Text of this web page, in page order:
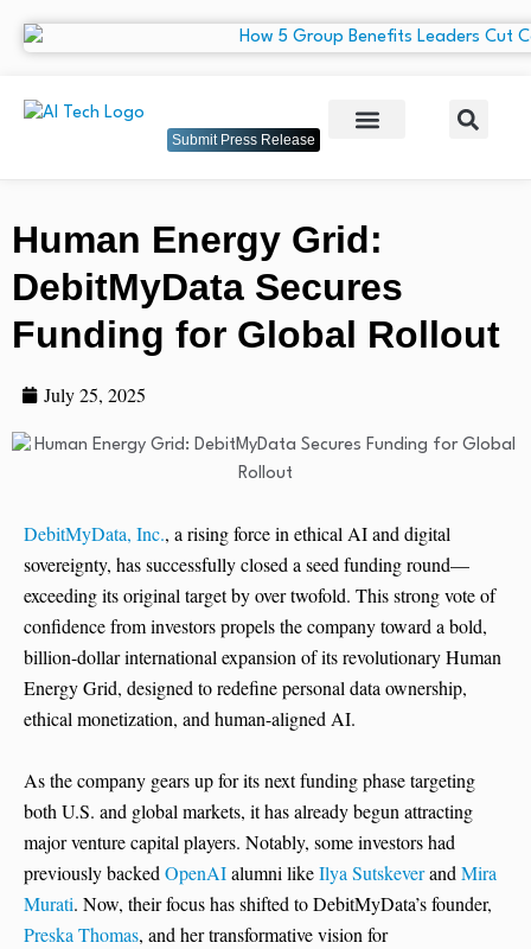
Submit Press Release
Human Energy Grid:
DebitMyData Secures
Funding for Global Rollout
July 25, 2025
DebitMyData, Inc., a rising force in ethical AI and digital
sovereignty, has successfully closed a seed funding round—
exceeding its original target by over twofold. This strong vote of
confidence from investors propels the company toward a bold,
billion-dollar international expansion of its revolutionary Human
Energy Grid, designed to redefine personal data ownership,
ethical monetization, and human-aligned AI.
As the company gears up for its next funding phase targeting
both U.S. and global markets, it has already begun attracting
major venture capital players. Notably, some investors had
previously backedOpenAIalumni likeIlya SutskeverandMira
Murati. Now, their focus has shifted to DebitMyData’s founder,
Preska Thomas, and her transformative vision for